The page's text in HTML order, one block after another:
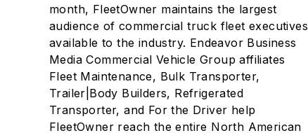
month, FleetOwner maintains the largest
audience of commercial truck fleet executives
available to the industry. Endeavor Business
Media Commercial Vehicle Group affiliates
Fleet Maintenance, Bulk Transporter,
Trailer|Body Builders, Refrigerated
Transporter, and For the Driver help
FleetOwner reach the entire North American